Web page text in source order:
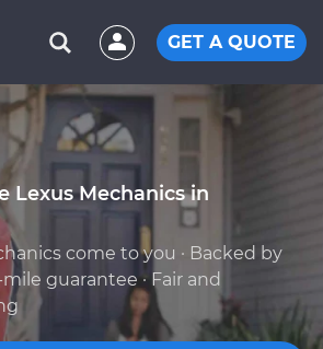
GET A QUOTE
Lexus Mechanics in
come to you · Backed by
guarantee · Fair and